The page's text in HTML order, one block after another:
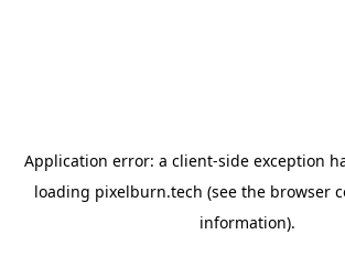
Application error: a client-side exception
loading pixelburn.tech (see the browser
information).